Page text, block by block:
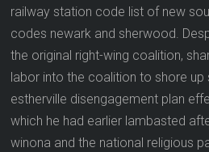
railway station code list of new
codes newark and sherwood.
the original right-wing coalition,
labor into the coalition to shore
estherville disengagement plan
which he had earlier lambasted
winona and the national religious